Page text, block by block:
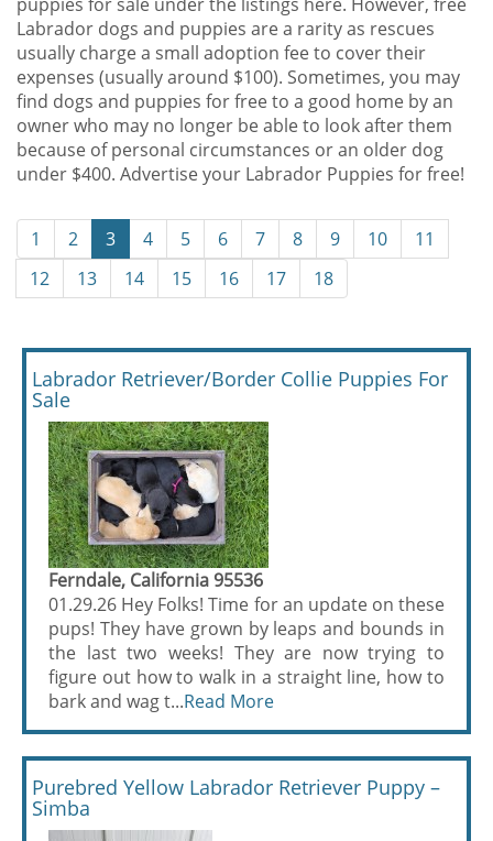
Labrador dogs and puppies are a rarity as rescues
usually charge a small adoption fee to cover their
expenses (usually around $100). Sometimes, you may
find dogs and puppies for free to a good home by an
owner who may no longer be able to look after them
because of personal circumstances or an older dog
under $400. Advertise your Labrador Puppies for free!
1 2 3 4 5 6 7 8 9 10
11
12
13 14 15 16 17 18
Labrador Retriever/Border Collie Puppies For
Sale
Ferndale, California 95536
01.29.26 Hey Folks! Time for an update on these
pups! They have grown by leaps and bounds in
the last two weeks! They are now trying to
figure out how to walk in a straight line, how to
bark and wag t...Read More
Purebred Yellow Labrador Retriever Puppy –
Simba